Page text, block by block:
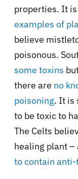
properties. It
examples of
believe
poisonous.
some toxins
there are no
poisoning. It is
to be toxic to
The Celts
healing plant –
to contain